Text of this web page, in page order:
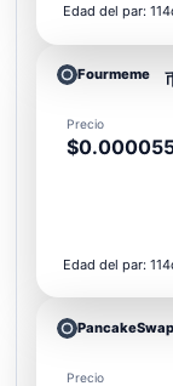
Edad del par:
Fourmeme
Precio
Edad del par:
PancakeSwap
Precio